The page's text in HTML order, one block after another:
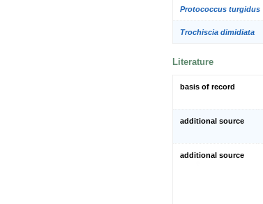
Protococcus turgidus
Trochiscia dimidiata
Literature
basis of record
additional source
additional source